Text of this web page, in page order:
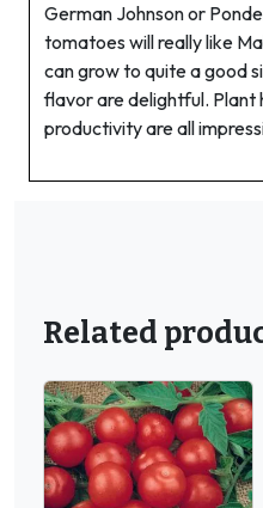
German Johnson or
tomatoes will really like
can grow to quite a good
flavor are delightful. Plant
productivity are all
Related